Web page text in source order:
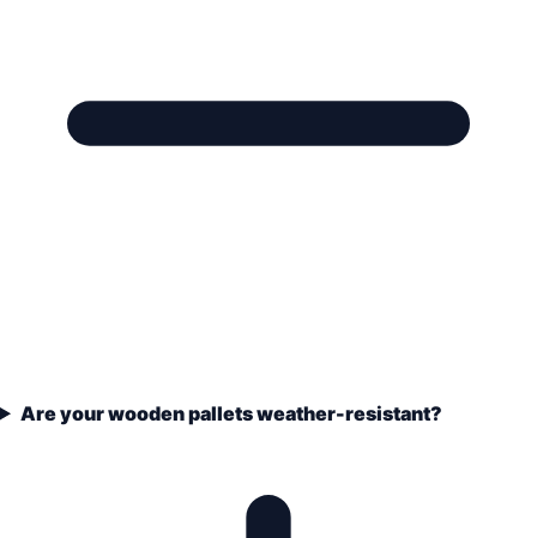
Are your wooden pallets weather-resistant?